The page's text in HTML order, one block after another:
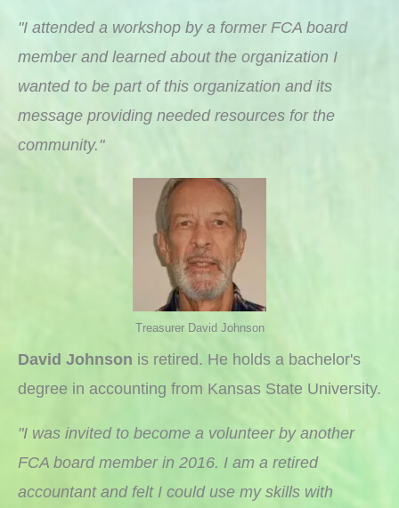
"I attended a workshop by a former FCA board
member and learned about the organization I
wanted to be part of this organization and its
message providing needed resources for the
community."
Treasurer David Johnson
David Johnson is retired. He holds a bachelor's
degree in accounting from Kansas State University.
"I was invited to become a volunteer by another
FCA board member in 2016. I am a retired
accountant and felt I could use my skills with